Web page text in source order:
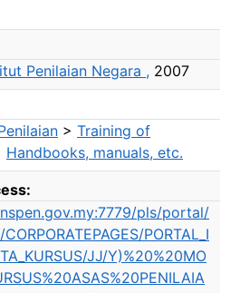
Penilaian Negara , 2007
> Training of
Handbooks, manuals, etc.
pls/portal/
PORTAL_I
JJ/Y)%20%20MO